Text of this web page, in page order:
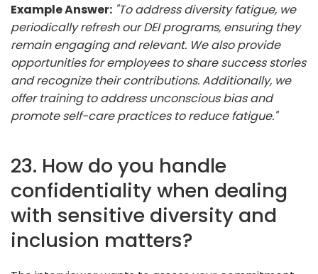
Example Answer: "To address diversity fatigue, we
periodically refresh our DEI programs, ensuring they
remain engaging and relevant. We also provide
opportunities for employees to share success stories
and recognize their contributions. Additionally, we
offer training to address unconscious bias and
promote self-care practices to reduce fatigue."
23. How do you handle
confidentiality when dealing
with sensitive diversity and
inclusion matters?